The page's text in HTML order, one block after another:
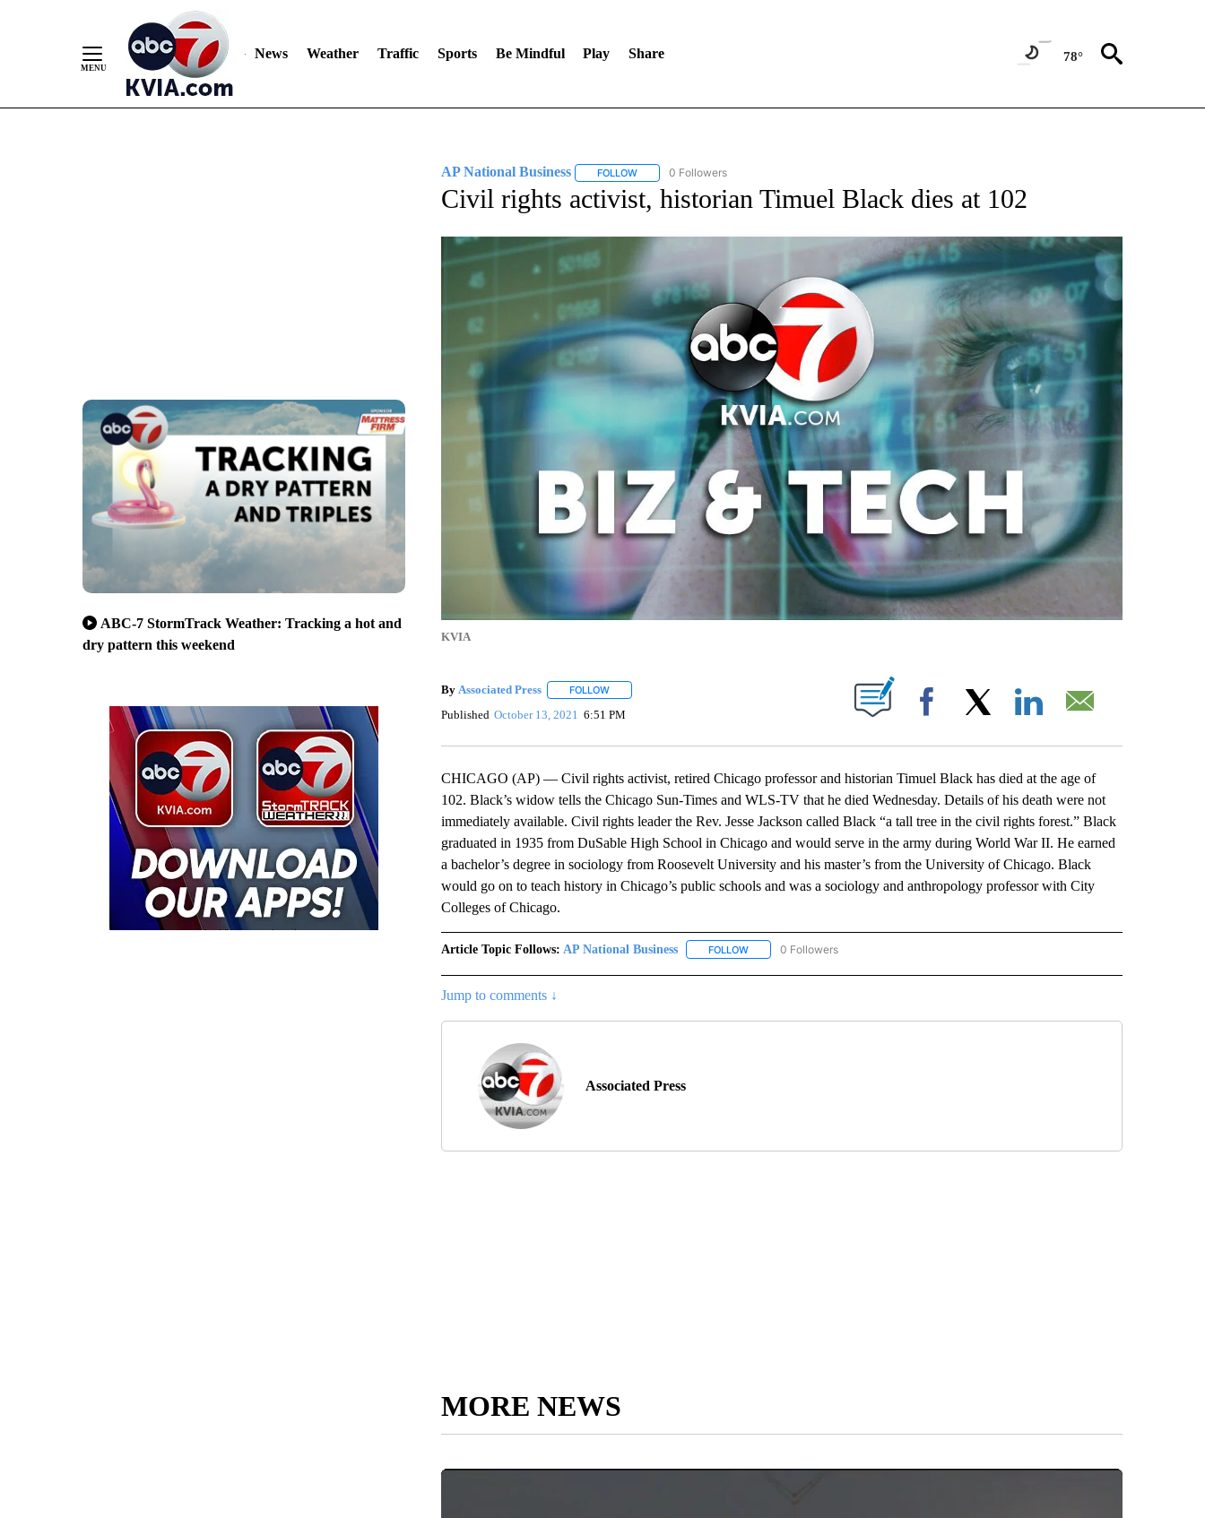
News Weather Traffic Sports Be Mindful Play Share 78°
ABC-7 StormTrack Weather: Tracking a hot and
dry pattern this weekend
AP National Business FOLLOWFOLLOW "AP NATIONAL BUSINESS" TO RECEIVE NOTIFICATIONS ABOUT NEW PAGES ON "AP NATIONAL BUSINESS".
0 Followers
Civil rights activist, historian Timuel Black dies at 102
KVIA
By Associated Press FOLLOWFOLLOW "" TO RECEIVE NOTIFICATIONS ABOUT NEW PAGES ON "".
Published October 13, 2021 6:51 PM Facebook
CHICAGO (AP) — Civil rights activist, retired Chicago professor and historian Timuel Black has died at the age of
102. Black’s widow tells the Chicago Sun-Times and WLS-TV that he died Wednesday. Details of his death were not
immediately available. Civil rights leader the Rev. Jesse Jackson called Black “a tall tree in the civil rights forest.” Black
graduated in 1935 from DuSable High School in Chicago and would serve in the army during World War II. He earned
a bachelor’s degree in sociology from Roosevelt University and his master’s from the University of Chicago. Black
would go on to teach history in Chicago’s public schools and was a sociology and anthropology professor with City
Colleges of Chicago.
Article Topic Follows: AP National Business FOLLOWFOLLOW "AP NATIONAL BUSINESS" TO RECEIVE NOTIFICATIONS ABOUT NEW PAGES ON "AP
0 Followers
Jump to comments ↓
Associated Press
MORE NEWS